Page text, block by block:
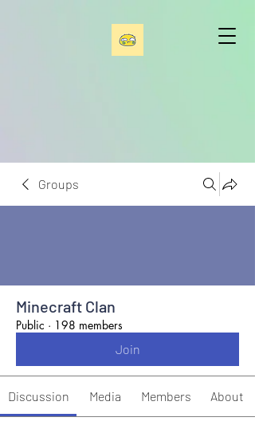
Groups
Minecraft Clan
Public · 198 members
Join
Discussion Media Members About